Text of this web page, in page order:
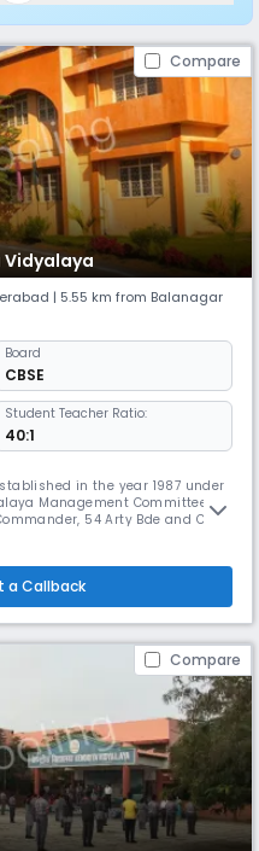
Compare
Vidyalaya
| 5.55 km from Balanagar
Board
CBSE
Student Teacher Ratio:
40:1
in the year 1987 under
Management Committee is
Commander, 54 Arty Bde and Col. R
pollution.
a Callback
Compare